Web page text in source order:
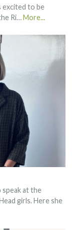
excited to be
Ri…More...
speak at the
girls. Here she